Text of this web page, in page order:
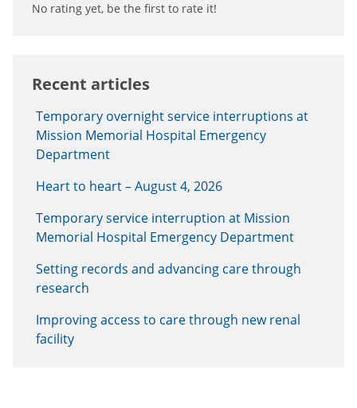
No rating yet, be the first to rate it!
Recent articles
Temporary overnight service interruptions at
Mission Memorial Hospital Emergency
Department
Heart to heart – August 4, 2026
Temporary service interruption at Mission
Memorial Hospital Emergency Department
Setting records and advancing care through
research
Improving access to care through new renal
facility